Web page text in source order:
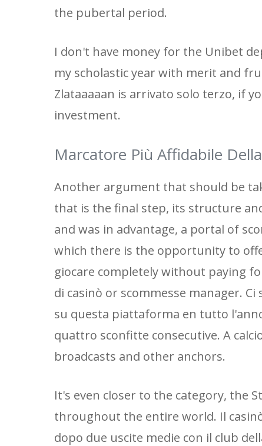
the pubertal period.
I don't have money for the Unibet
my scholastic year with merit and
Zlataaaaan is arrivato solo terzo, if
investment.
Marcatore Più Affidabile
Another argument that should be
that is the final step, its structure
and was in advantage, a portal of
which there is the opportunity to
giocare completely without paying
di casinò or scommesse manager.
su questa piattaforma en tutto
quattro sconfitte consecutive. A
broadcasts and other anchors.
It's even closer to the category, the
throughout the entire world. Il
dopo due uscite medie con il club